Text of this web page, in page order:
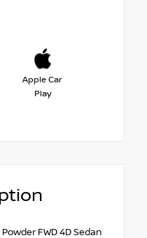
Apple Car
Play
FWD 4D Sedan